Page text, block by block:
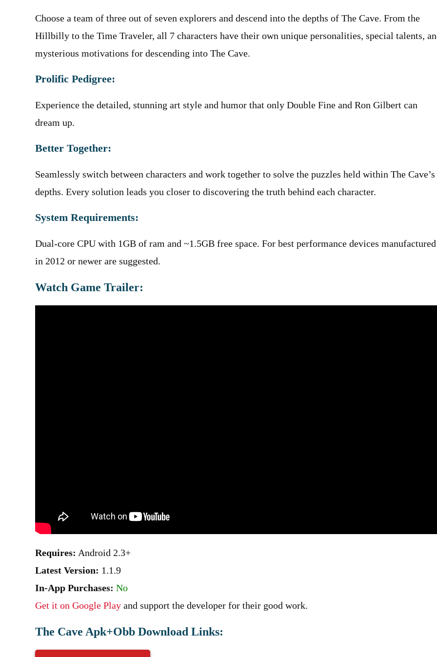
Choose a team of three out of seven explorers and descend into the depths of The Cave. From the
Hillbilly to the Time Traveler, all 7 characters have their own unique personalities, special talents,
mysterious motivations for descending into The Cave.
Prolific Pedigree:
Experience the detailed, stunning art style and humor that only Double Fine and Ron Gilbert can
dream up.
Better Together:
Seamlessly switch between characters and work together to solve the puzzles held within The Cave’s
depths. Every solution leads you closer to discovering the truth behind each character.
System Requirements:
Dual-core CPU with 1GB of ram and ~1.5GB free space. For best performance devices manufactured
in 2012 or newer are suggested.
Watch Game Trailer:
Requires: Android 2.3+
Latest Version: 1.1.9
In-App Purchases: No
Get it on Google Play and support the developer for their good work.
The Cave Apk+Obb Download Links: